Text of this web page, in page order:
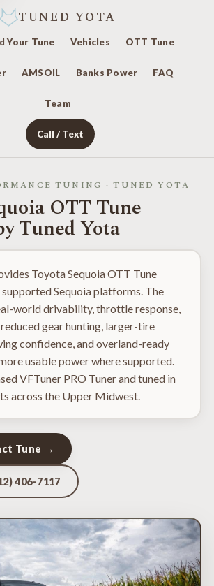
TUNED YOTA
Your Tune Vehicles OTT Tune
AMSOIL Banks Power FAQ
Team
Call / Text
TUNING · TUNED YOTA
OTT Tune
Tuned Yota
Toyota Sequoia OTT Tune
Sequoia platforms. The
world drivability, throttle response,
gear hunting, larger-tire
confidence, and overland-ready
usable power where supported.
VFTuner PRO Tuner and tuned in
across the Upper Midwest.
Tune →
406-7117